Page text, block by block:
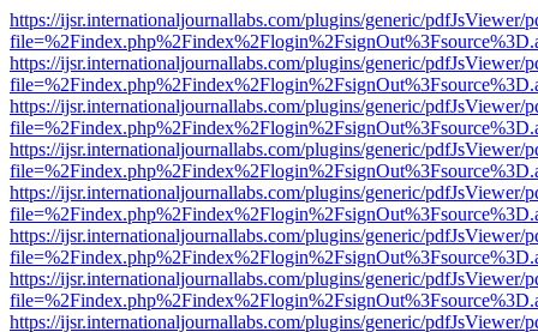
https://ijsr.internationaljournallabs.com/plugins/generic/pdfJsViewer/
https://ijsr.internationaljournallabs.com/plugins/generic/pdfJsViewer/
https://ijsr.internationaljournallabs.com/plugins/generic/pdfJsViewer/
https://ijsr.internationaljournallabs.com/plugins/generic/pdfJsViewer/
https://ijsr.internationaljournallabs.com/plugins/generic/pdfJsViewer/
https://ijsr.internationaljournallabs.com/plugins/generic/pdfJsViewer/
https://ijsr.internationaljournallabs.com/plugins/generic/pdfJsViewer/
https://ijsr.internationaljournallabs.com/plugins/generic/pdfJsViewer/